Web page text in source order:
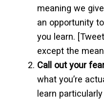
meaning we
an opportunity
you learn.
except the
Call out your
what you’re
learn